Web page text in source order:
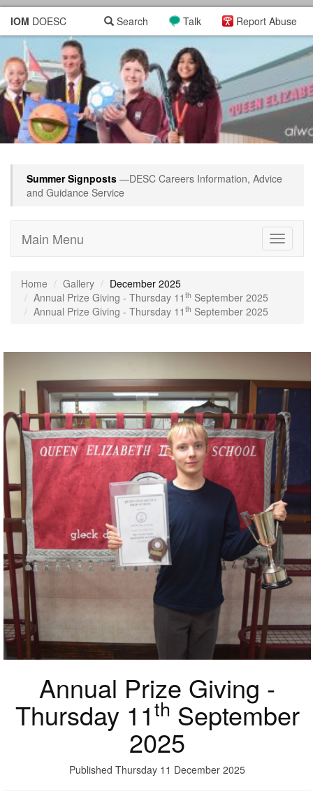
IOM DOESC Report Abuse
Talk
Search
Summer Signposts —DESC Careers Information, Advice
and Guidance Service
Toggle
Main Menu
Home Gallery
December 2025
Annual Prize Giving - Thursday 11 th September 2025
Annual Prize Giving - Thursday 11 th September 2025
Annual Prize Giving -
Thursday 11th September
2025
Published Thursday 11 December 2025